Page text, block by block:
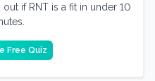
if RNT is a fit in under 10
Free Quiz